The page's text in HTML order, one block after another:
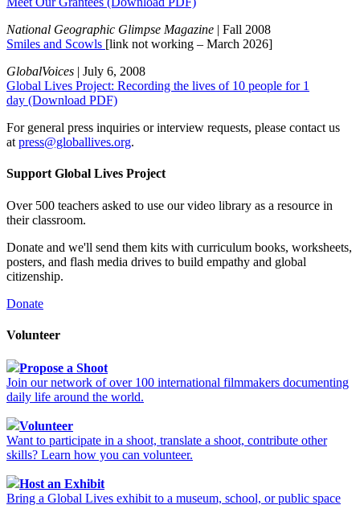
National Geographic Glimpse Magazine | Fall 2008
Smiles and Scowls [link not working – March 2026]
GlobalVoices | July 6, 2008
Global Lives Project: Recording the lives of 10 people for 1
day (Download PDF)
For general press inquiries or interview requests, please contact us
at press@globallives.org.
Support Global Lives Project
Over 500 teachers asked to use our video library as a resource in
their classroom.
Donate and we'll send them kits with curriculum books, worksheets,
posters, and flash media drives to build empathy and global
citizenship.
Donate
Volunteer
Propose a Shoot
Join our network of over 100 international filmmakers documenting
daily life around the world.
Volunteer
Want to participate in a shoot, translate a shoot, contribute other
skills? Learn how you can volunteer.
Host an Exhibit
Bring a Global Lives exhibit to a museum, school, or public space